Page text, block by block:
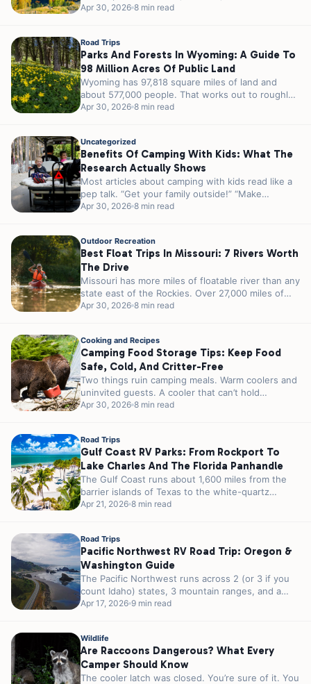
23 million acres...
Apr 30, 2026 8 min read
Road Trips
Parks And Forests In Wyoming: A Guide To
98 Million Acres Of Public Land
Wyoming has 97,818 square miles of land and
about 577,000 people. That works out to roughly
5.8 people per square...
Apr 30, 2026 8 min read
Uncategorized
Benefits Of Camping With Kids: What The
Research Actually Shows
Most articles about camping with kids read like a
pep talk. “Get your family outside!” “Make
memories!” “Unplug and reconnect!”...
Apr 30, 2026 8 min read
Outdoor Recreation
Best Float Trips In Missouri: 7 Rivers Worth
The Drive
Missouri has more miles of floatable river than any
state east of the Rockies. Over 27,000 miles of
streams and...
Apr 30, 2026 8 min read
Cooking and Recipes
Camping Food Storage Tips: Keep Food
Safe, Cold, And Critter-Free
Two things ruin camping meals. Warm coolers and
uninvited guests. A cooler that can’t hold
temperature turns your steaks into...
Apr 30, 2026 8 min read
Road Trips
Gulf Coast RV Parks: From Rockport To
Lake Charles And The Florida Panhandle
The Gulf Coast runs about 1,600 miles from the
barrier islands of Texas to the white-quartz
shores of the Florida...
Apr 21, 2026 8 min read
Road Trips
Pacific Northwest RV Road Trip: Oregon &
Washington Guide
The Pacific Northwest runs across 2 (or 3 if you
count Idaho) states, 3 mountain ranges, and a
strip of...
Apr 17, 2026 9 min read
Wildlife
Are Raccoons Dangerous? What Every
Camper Should Know
The cooler latch was closed. You’re sure of it. You